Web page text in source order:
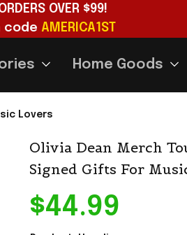
OVER $99!
code AMERICA1ST
Home Goods
Lovers
Olivia Dean Merch
Signed Gifts For
$44.99